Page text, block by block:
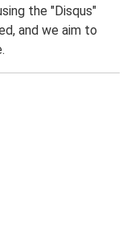
the "Disqus"
and we aim to